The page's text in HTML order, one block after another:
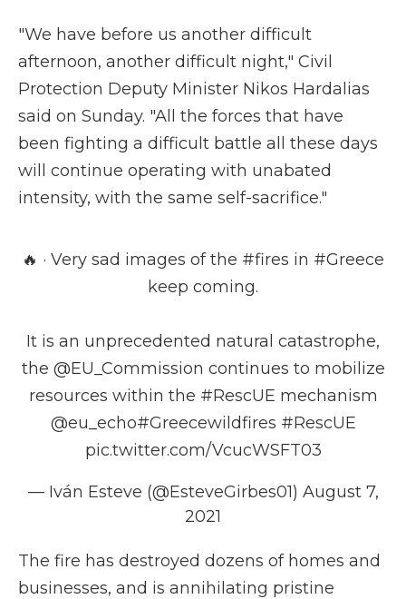
"We have before us another difficult
afternoon, another difficult night," Civil
Protection Deputy Minister Nikos Hardalias
said on Sunday. "All the forces that have
been fighting a difficult battle all these days
will continue operating with unabated
intensity, with the same self-sacrifice."
🔥 · Very sad images of the #fires in #Greece
keep coming.
It is an unprecedented natural catastrophe,
the @EU_Commission continues to mobilize
resources within the #RescUE mechanism
@eu_echo#Greecewildfires #RescUE
pic.twitter.com/VcucWSFT03
— Iván Esteve (@EsteveGirbes01) August 7,
2021
The fire has destroyed dozens of homes and
businesses, and is annihilating pristine